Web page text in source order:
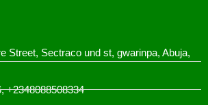
Street, Sectraco und st, gwarinpa, Abuja,
+2348088508334